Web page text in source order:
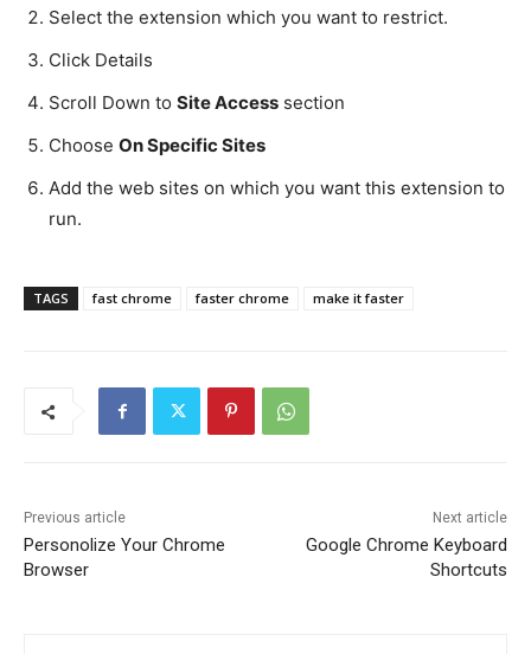
Select the extension which you want to restrict.
Click Details
Scroll Down to Site Access section
Choose On Specific Sites
Add the web sites on which you want this extension to
run.
TAGS fast chrome faster chrome make it faster
Previous article
Personolize Your Chrome
Browser
Next article
Google Chrome Keyboard
Shortcuts